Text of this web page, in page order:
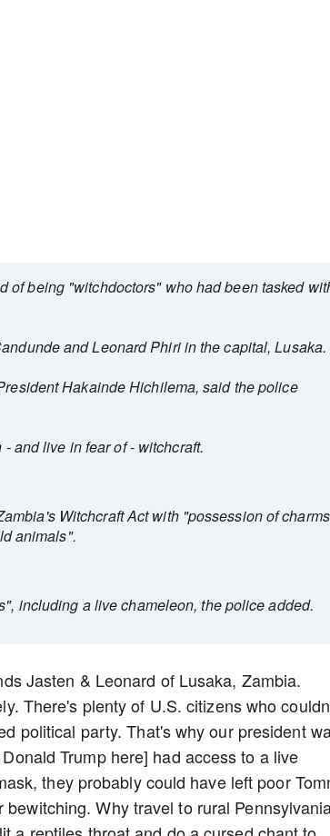
of being "witchdoctors" who had been tasked
and Leonard Phiri in the capital, Lusaka.
Hakainde Hichilema, said the police
and live in fear of - witchcraft.
Witchcraft Act with "possession of
animals".
including a live chameleon, the police added.
Jasten & Leonard of Lusaka, Zambia.
There's plenty of U.S. citizens who
political party. That's why our president
Trump here] had access to a live
they probably could have left poor
Why travel to rural